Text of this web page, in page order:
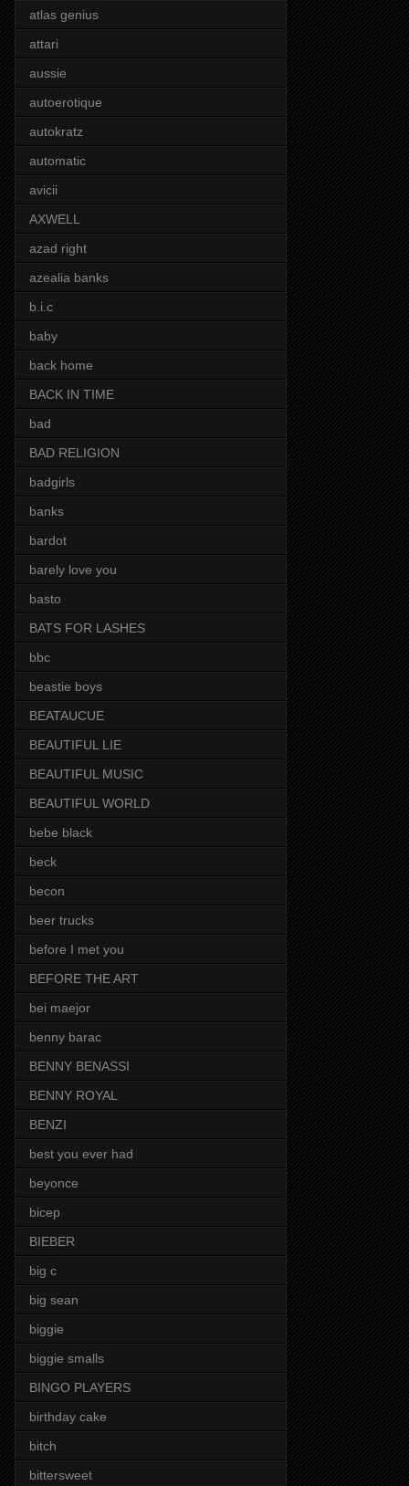
atlas genius
attari
aussie
autoerotique
autokratz
automatic
avicii
AXWELL
azad right
azealia banks
b.i.c
baby
back home
BACK IN TIME
bad
BAD RELIGION
badgirls
banks
bardot
barely love you
basto
BATS FOR LASHES
bbc
beastie boys
BEATAUCUE
BEAUTIFUL LIE
BEAUTIFUL MUSIC
BEAUTIFUL WORLD
bebe black
beck
becon
beer trucks
before I met you
BEFORE THE ART
bei maejor
benny barac
BENNY BENASSI
BENNY ROYAL
BENZI
best you ever had
beyonce
bicep
BIEBER
big c
big sean
biggie
biggie smalls
BINGO PLAYERS
birthday cake
bitch
bittersweet